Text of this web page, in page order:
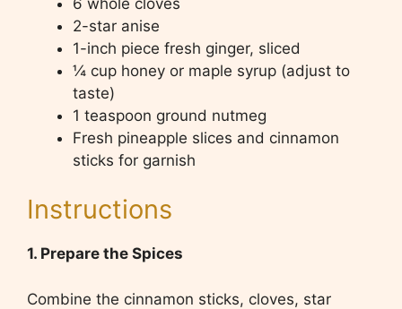
2-star anise
1-inch piece fresh ginger, sliced
¼ cup honey or maple syrup (adjust to
taste)
1 teaspoon ground nutmeg
Fresh pineapple slices and cinnamon
sticks for garnish
Instructions
1. Prepare the Spices
Combine the cinnamon sticks, cloves, star